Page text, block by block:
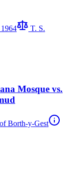
1964
T. S.
Mosque vs.
Borth-y-Gest